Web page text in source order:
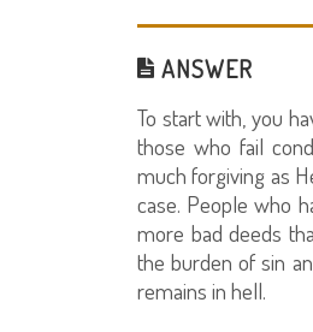
ANSWER
To start with, you
those who fail
much forgiving as
case. People who
more bad deeds
the burden of sin
remains in hell.